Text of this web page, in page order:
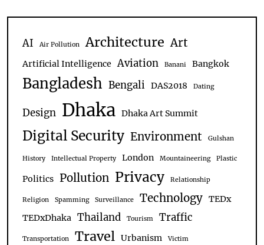
AI Air Pollution Architecture Art
Artificial Intelligence Aviation Banani Bangkok
Bangladesh Bengali DAS2018 Dating
Design Dhaka Dhaka Art Summit
Digital Security Environment Gulshan
History Intellectual Property London Mountaineering Plastic
Politics Pollution Privacy Relationship
Religion Spamming Surveillance Technology TEDx
TEDxDhaka Thailand Tourism Traffic
Transportation Travel Urbanism Victim